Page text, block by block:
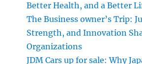
Better Health, and a Better
The Business owner’s Trip:
Strength, and Innovation
Organizations
JDM Cars up for sale: Why